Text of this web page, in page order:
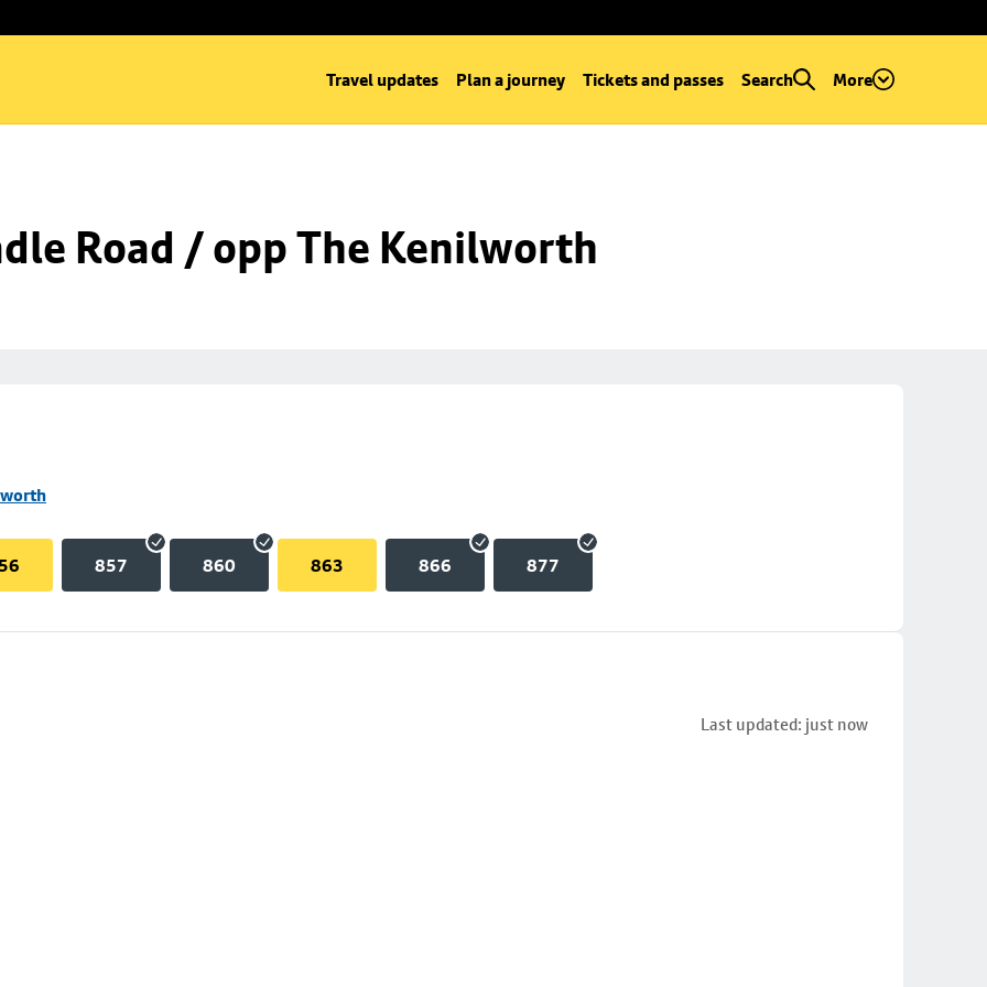
Travel updates Plan a journey Tickets and passes Search More
Road / opp The Kenilworth
857 860 863 866 877
Last updated: just now